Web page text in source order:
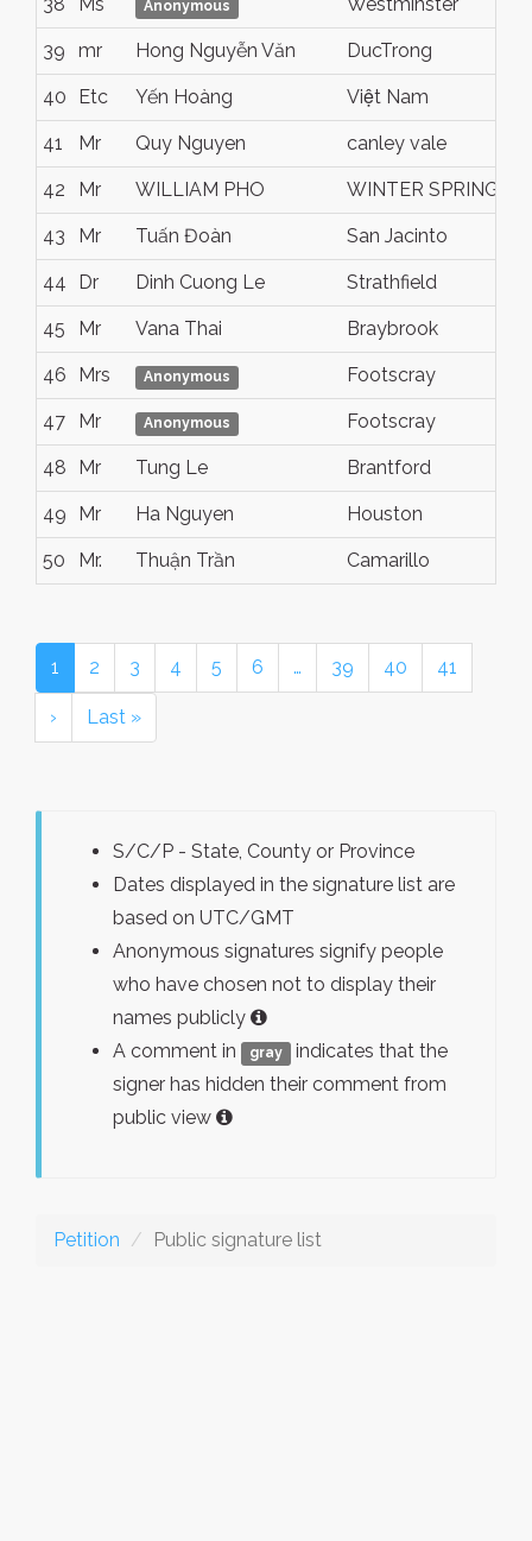
Anonymous
39 mr Hong Nguyễn Văn DucTrong
40 Etc Yến Hoàng Việt Nam
41 Mr Quy Nguyen canley vale
42 Mr WILLIAM PHO WINTER SPRINGS
43 Mr Tuấn Đoàn San Jacinto
44 Dr Dinh Cuong Le Strathfield
45 Mr Vana Thai Braybrook
46 Mrs Anonymous Footscray
47 Mr Anonymous Footscray
48 Mr Tung Le Brantford
49 Mr Ha Nguyen Houston
50 Mr. Thuận Trần Camarillo
1 2 3 4 5 6 … 39 40 41
› Last »
S/C/P - State, County or Province
Dates displayed in the signature list are
based on UTC/GMT
Anonymous signatures signify people
who have chosen not to display their
names publicly
A comment in
gray
indicates that the
signer has hidden their comment from
public view
Petition Public signature list